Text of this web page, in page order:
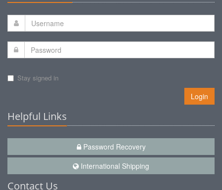
Stay signed in
Login
Helpful Links
Password Recovery
International Shipping
Contact Us